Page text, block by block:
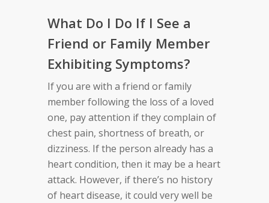
What Do I Do If I See a
Friend or Family Member
Exhibiting Symptoms?
If you are with a friend or family
member following the loss of a loved
one, pay attention if they complain of
chest pain, shortness of breath, or
dizziness. If the person already has a
heart condition, then it may be a heart
attack. However, if there’s no history
of heart disease, it could very well be